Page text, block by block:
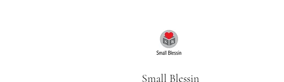
Small Blessin